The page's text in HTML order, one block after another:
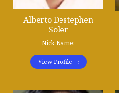
Alberto Destephen
Soler
Nick Name:
View Profile